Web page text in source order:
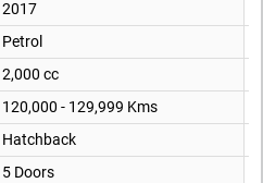
2017
Petrol
2,000 cc
120,000 - 129,999 Kms
Hatchback
5 Doors